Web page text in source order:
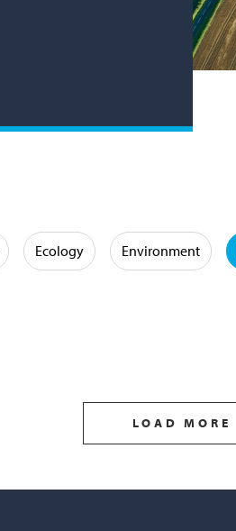
Ecology Environment
LOAD MORE